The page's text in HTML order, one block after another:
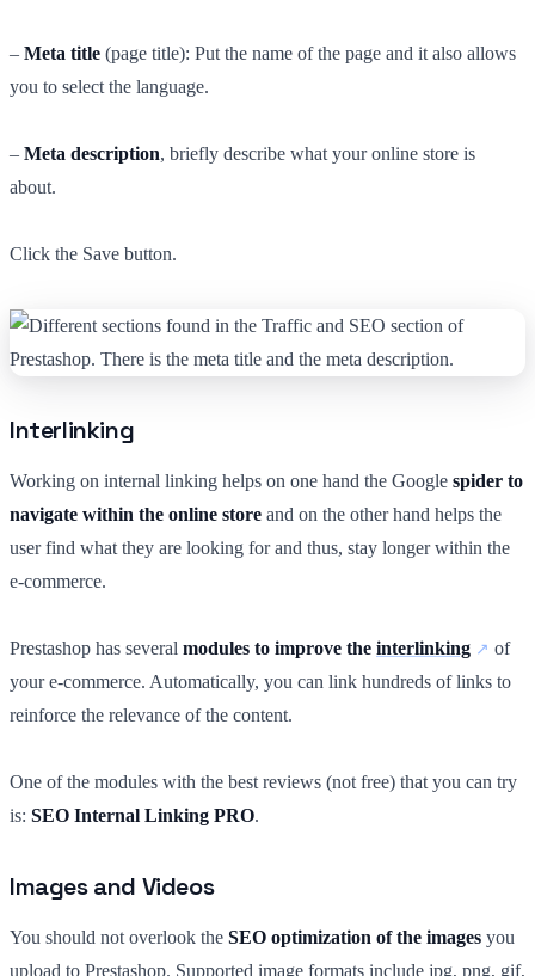
– Meta title (page title): Put the name of the page and it also allows
you to select the language.
– Meta description, briefly describe what your online store is
about.
Click the Save button.
Interlinking
Working on internal linking helps on one hand the Google spider to
navigate within the online store and on the other hand helps the
user find what they are looking for and thus, stay longer within the
e-commerce.
Prestashop has several modules to improve the interlinking
of
your e-commerce. Automatically, you can link hundreds of links to
reinforce the relevance of the content.
One of the modules with the best reviews (not free) that you can try
is: SEO Internal Linking PRO.
Images and Videos
You should not overlook the SEO optimization of the images you
upload to Prestashop. Supported image formats include jpg, png, gif,